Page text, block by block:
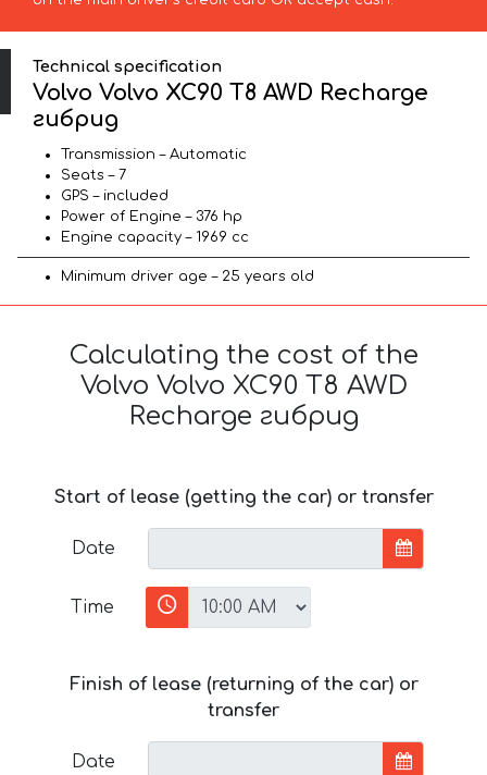
Technical specification
Volvo Volvo XC90 T8 AWD Recharge
гибрид
Transmission – Automatic
Seats – 7
GPS – included
Power of Engine – 376 hp
Engine capacity – 1969 cc
Minimum driver age – 25 years old
Calculating the cost of the
Volvo Volvo XC90 T8 AWD
Recharge гибрид
Start of lease (getting the car) or transfer
Date
Time
Finish of lease (returning of the car) or
transfer
Date